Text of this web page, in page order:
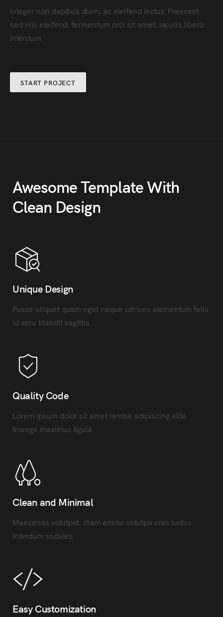
Integer non dapibus diam, ac eleifend lectus. Praesent
sed nisi eleifend, fermentum orci sit amet, iaculis libero
interdum.
START PROJECT
Awesome Template With
Clean Design
Unique Design
Fusce aliquet quam eget neque ultrices elementum felis
id arcu blandit sagittis.
Quality Code
Lorem ipsum dolor sit amet rembe adipiscing elite
Inwege maximus ligula.
Clean and Minimal
Maecenas volutpat, diam enime volutpa cras luctus
interdum sodales.
Easy Customization